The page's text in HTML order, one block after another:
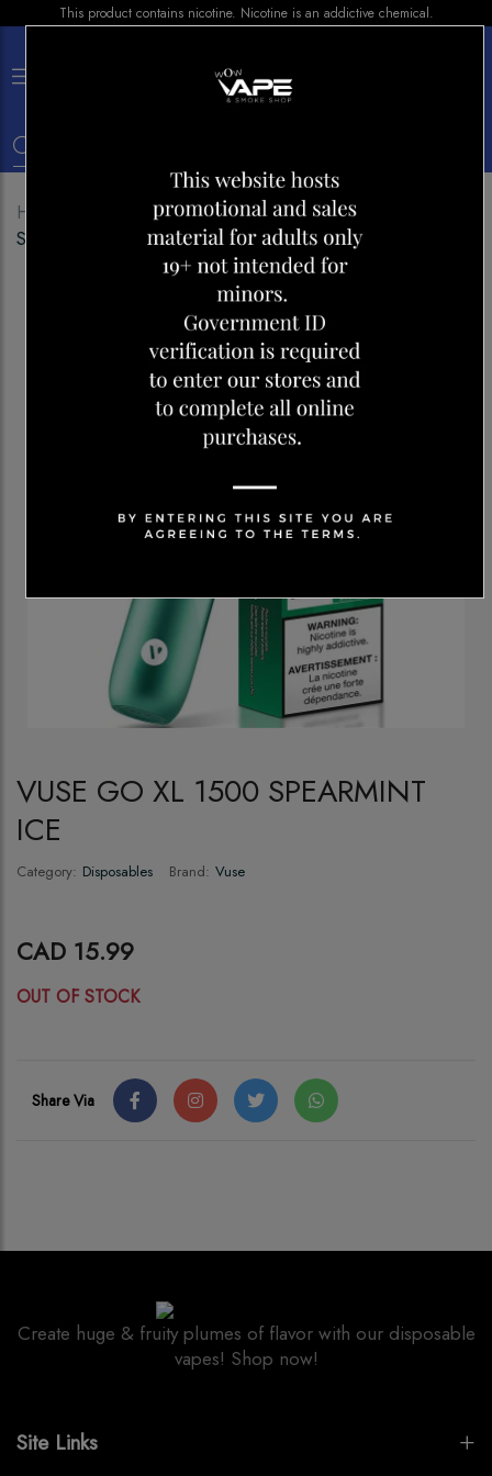
This product contains nicotine. Nicotine is an addictive chemical.
Home Disposables
VUSE GO XL 1500
SPEARMINT ICE
VUSE GO XL 1500 SPEARMINT
ICE
Category: Disposables Brand: Vuse
CAD 15.99
OUT OF STOCK
Share Via
Create huge & fruity plumes of flavor with our disposable
vapes! Shop now!
Site Links